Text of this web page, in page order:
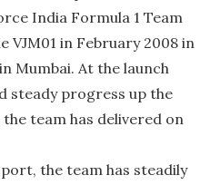
India Formula 1 Team
VJM01 in February 2008 in
Mumbai. At the launch
steady progress up the
team has delivered on
the team has steadily